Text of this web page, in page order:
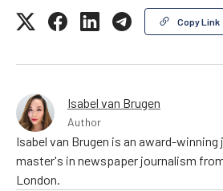
Copy Link
Isabel van Brugen
Author
Isabel van Brugen is an award-winning
master's in newspaper journalism
London.